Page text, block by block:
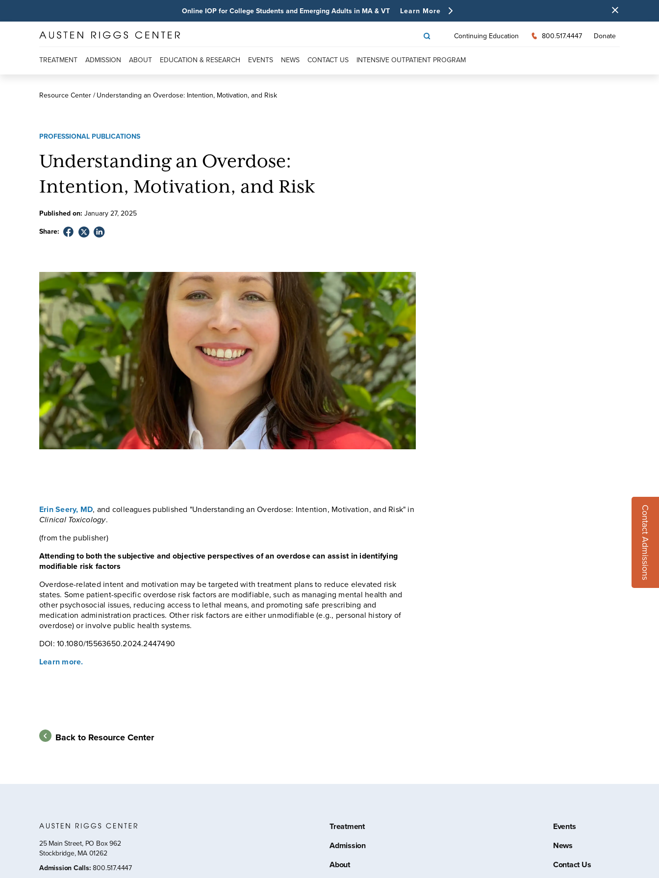
Online IOP for College Students and Emerging Adults in MA & VT Learn More
Contact Admissions
Continuing Education 800.517.4447 Donate
TREATMENT ADMISSION ABOUT EDUCATION & RESEARCH EVENTS NEWS CONTACT US INTENSIVE OUTPATIENT PROGRAM
Resource Center Understanding an Overdose: Intention, Motivation, and Risk
PROFESSIONAL PUBLICATIONS
Understanding an Overdose:
Intention, Motivation, and Risk
Published on: January 27, 2025
Share:
Erin Seery, MD, and colleagues published "Understanding an Overdose: Intention, Motivation, and Risk" in
Clinical Toxicology.
(from the publisher)
Attending to both the subjective and objective perspectives of an overdose can assist in identifying
modifiable risk factors
Overdose-related intent and motivation may be targeted with treatment plans to reduce elevated risk
states. Some patient-specific overdose risk factors are modifiable, such as managing mental health and
other psychosocial issues, reducing access to lethal means, and promoting safe prescribing and
medication administration practices. Other risk factors are either unmodifiable (e.g., personal history of
overdose) or involve public health systems.
DOI: 10.1080/15563650.2024.2447490
Learn more.
Back to Resource Center
25 Main Street, PO Box 962
Stockbridge, MA 01262
Admission Calls: 800.517.4447
Treatment
Admission
About
Events
News
Contact Us